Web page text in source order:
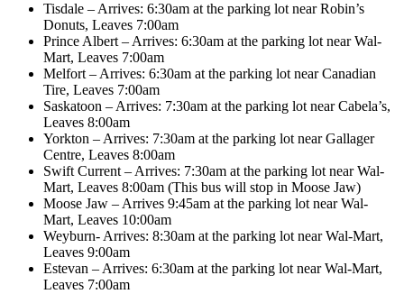
Tisdale – Arrives: 6:30am at the parking lot near Robin’s
Donuts, Leaves 7:00am
Prince Albert – Arrives: 6:30am at the parking lot near Wal-
Mart, Leaves 7:00am
Melfort – Arrives: 6:30am at the parking lot near Canadian
Tire, Leaves 7:00am
Saskatoon – Arrives: 7:30am at the parking lot near Cabela’s,
Leaves 8:00am
Yorkton – Arrives: 7:30am at the parking lot near Gallager
Centre, Leaves 8:00am
Swift Current – Arrives: 7:30am at the parking lot near Wal-
Mart, Leaves 8:00am (This bus will stop in Moose Jaw)
Moose Jaw – Arrives 9:45am at the parking lot near Wal-
Mart, Leaves 10:00am
Weyburn- Arrives: 8:30am at the parking lot near Wal-Mart,
Leaves 9:00am
Estevan – Arrives: 6:30am at the parking lot near Wal-Mart,
Leaves 7:00am